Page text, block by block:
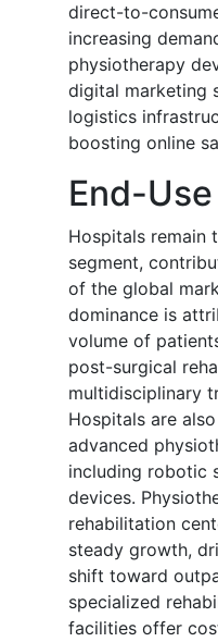
direct-to-
increasing
physiotherapy
digital marketing
logistics
boosting online
End-
Hospitals remain
segment,
of the global
dominance is
volume of
post-surgical
multidisciplinary
Hospitals are
advanced
including robotic
devices.
rehabilitation
steady growth,
shift toward
specialized
facilities offer